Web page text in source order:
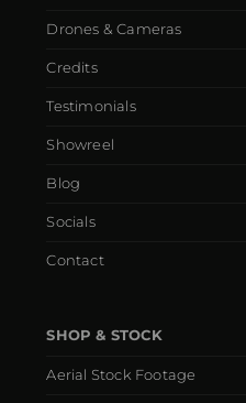
Drones & Cameras
Credits
Testimonials
Showreel
Blog
Socials
Contact
SHOP & STOCK
Aerial Stock Footage